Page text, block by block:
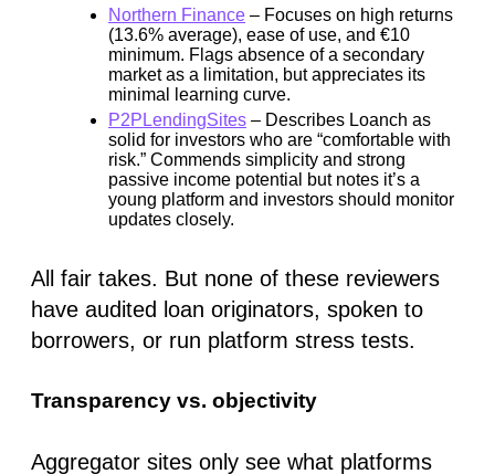
Northern Finance – Focuses on high returns
(13.6% average), ease of use, and €10
minimum. Flags absence of a secondary
market as a limitation, but appreciates its
minimal learning curve.
P2PLendingSites – Describes Loanch as
solid for investors who are “comfortable with
risk.” Commends simplicity and strong
passive income potential but notes it’s a
young platform and investors should monitor
updates closely.
All fair takes. But none of these reviewers
have audited loan originators, spoken to
borrowers, or run platform stress tests.
Transparency vs. objectivity
Aggregator sites only see what platforms